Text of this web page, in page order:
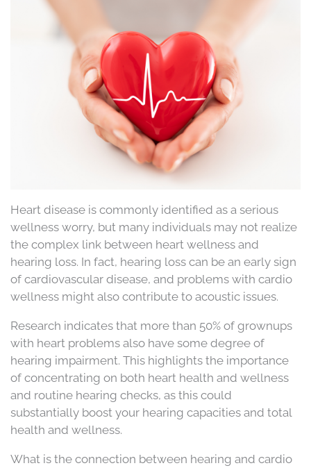
Heart disease is commonly identified as a serious
wellness worry, but many individuals may not realize
the complex link between heart wellness and
hearing loss. In fact, hearing loss can be an early sign
of cardiovascular disease, and problems with cardio
wellness might also contribute to acoustic issues.
Research indicates that more than 50% of grownups
with heart problems also have some degree of
hearing impairment. This highlights the importance
of concentrating on both heart health and wellness
and routine hearing checks, as this could
substantially boost your hearing capacities and total
health and wellness.
What is the connection between hearing and cardio